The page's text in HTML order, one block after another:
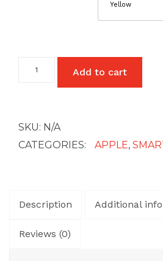
Yellow
Add to cart
SKU: N/A
CATEGORIES:
APPLE,
Description Additional
Reviews (0)